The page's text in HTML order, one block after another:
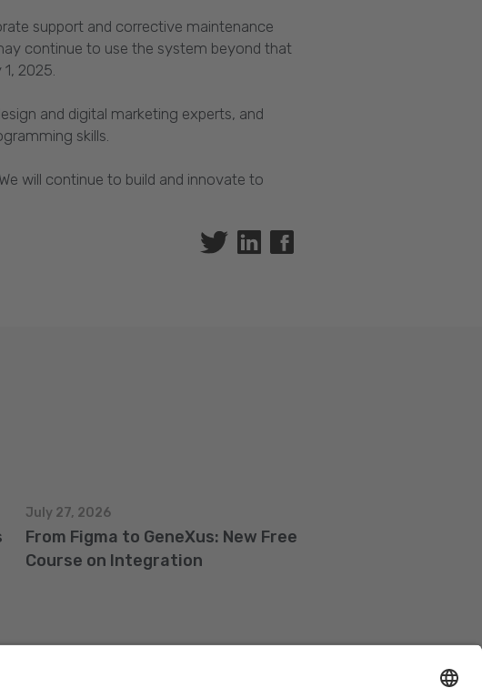
support and corrective maintenance
continue to use the system beyond that
2025.
and digital marketing experts, and
skills.
will continue to build and innovate to
Twitter Linkedin
From Figma to GeneXus: New Free
Course on Integration
July 27, 2026